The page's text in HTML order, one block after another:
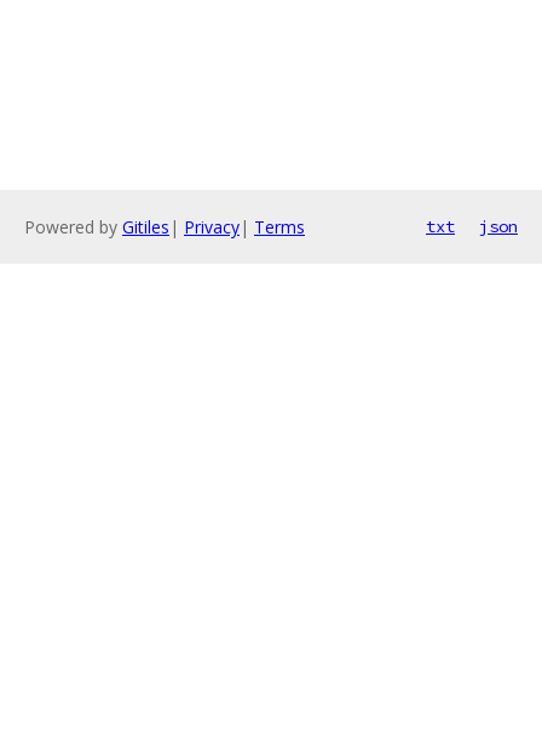
Powered by Gitiles | Privacy| Terms txt json